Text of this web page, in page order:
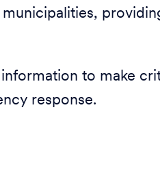
municipalities,
to make
response.